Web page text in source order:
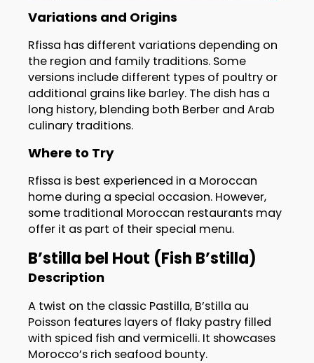
Variations and Origins
Rfissa has different variations depending on
the region and family traditions. Some
versions include different types of poultry or
additional grains like barley. The dish has a
long history, blending both Berber and Arab
culinary traditions.
Where to Try
Rfissa is best experienced in a Moroccan
home during a special occasion. However,
some traditional Moroccan restaurants may
offer it as part of their special menu.
B’stilla bel Hout (Fish B’stilla)
Description
A twist on the classic Pastilla, B’stilla au
Poisson features layers of flaky pastry filled
with spiced fish and vermicelli. It showcases
Morocco’s rich seafood bounty.